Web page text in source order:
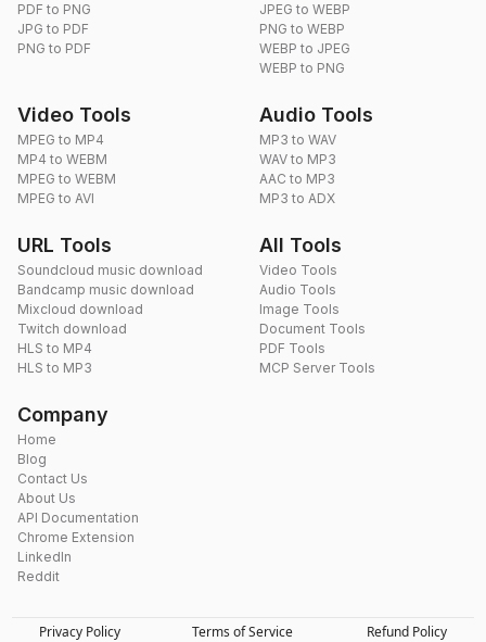
PDF to PNG
JPG to PDF
PNG to PDF
JPEG to WEBP
PNG to WEBP
WEBP to JPEG
WEBP to PNG
Video Tools
MPEG to MP4
MP4 to WEBM
MPEG to WEBM
MPEG to AVI
Audio Tools
MP3 to WAV
WAV to MP3
AAC to MP3
MP3 to ADX
URL Tools
Soundcloud music download
Bandcamp music download
Mixcloud download
Twitch download
HLS to MP4
HLS to MP3
All Tools
Video Tools
Audio Tools
Image Tools
Document Tools
PDF Tools
MCP Server Tools
Company
Home
Blog
Contact Us
About Us
API Documentation
Chrome Extension
LinkedIn
Reddit
Privacy Policy Terms of Service Refund Policy